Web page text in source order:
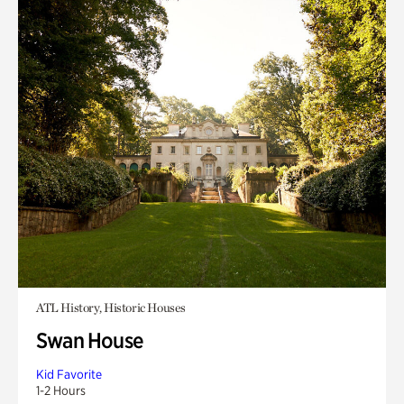
ATL History, Historic Houses
Swan House
Kid Favorite
1-2 Hours